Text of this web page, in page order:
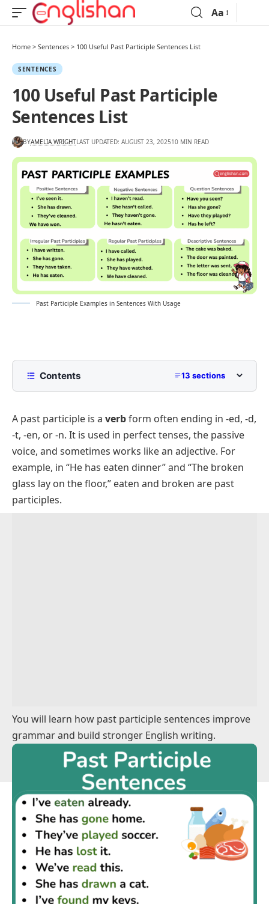
Aa
Home > Sentences > 100 Useful Past Participle Sentences List
SENTENCES
100 Useful Past Participle
Sentences List
BYAMELIA WRIGHTLAST UPDATED: AUGUST 23, 202510 MIN READ
Past Participle Examples in Sentences With Usage
Contents 13 sections
Past Participle Examples In Sentences
Positive Sentences Using Past Participles
Negative Sentences With Past Participles
Question Sentences With Past Participles
Short Sentences With Past Participles
A past participle is a verbform often ending in -ed, -d,
-t, -en, or -n. It is used in perfect tenses, the passive
voice, and sometimes works like an adjective. For
example, in “He has eaten dinner” and “The broken
glass lay on the floor,” eaten and broken are past
participles.
You will learn how past participle sentences improve
grammar and build stronger English writing.